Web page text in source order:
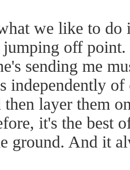
we like to
off point.
sending me
independently
then layer them
it's the best
ground. And it